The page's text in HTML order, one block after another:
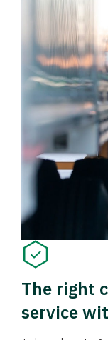
The right
service